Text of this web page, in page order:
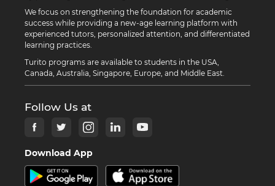
We focus on strengthening the foundation for academic
success while providing a new-age learning platform with
experienced tutors, personalized attention, and differentiated
learning practices.
Turito programs are available to students in the USA,
Canada, Australia, Singapore, Europe, and Middle East.
Follow Us at
Download App